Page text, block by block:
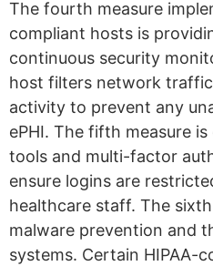
The fourth measure
compliant hosts is
continuous security
host filters network
activity to prevent any
ePHI. The fifth measure
tools and multi-factor
ensure logins are
healthcare staff. The
malware prevention and
systems. Certain HIPAA-